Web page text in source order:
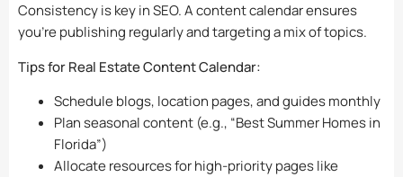
Consistency is key in SEO. A content calendar ensures
you’re publishing regularly and targeting a mix of topics.
Tips for Real Estate Content Calendar:
Schedule blogs, location pages, and guides monthly
Plan seasonal content (e.g., “Best Summer Homes in
Florida”)
Allocate resources for high-priority pages like